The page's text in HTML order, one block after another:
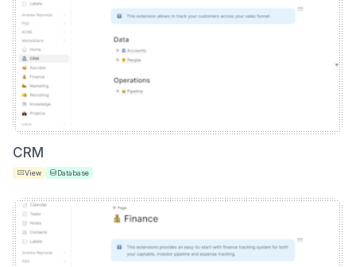
CRM
View Database